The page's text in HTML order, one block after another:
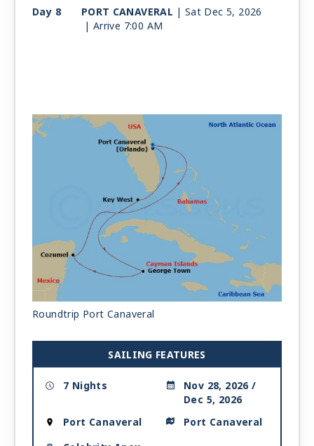
Day 8
PORT CANAVERAL | Sat Dec 5, 2026
| Arrive 7:00 AM
Roundtrip Port Canaveral
SAILING FEATURES
7 Nights
Nov 28, 2026 /
Dec 5, 2026
Port Canaveral
Port Canaveral